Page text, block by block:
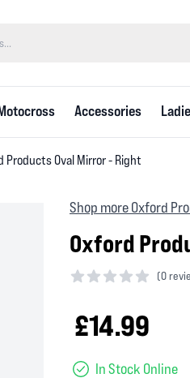
Accessories
Products Oval Mirror - Right
Shop more Oxford
Oxford
(0
£14.99
In Stock Online